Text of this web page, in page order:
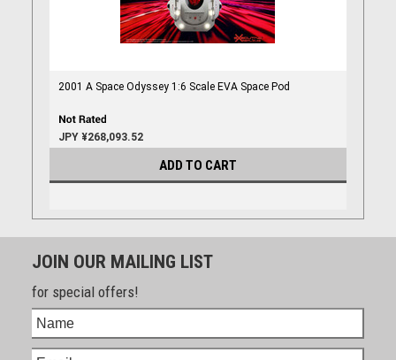
2001 A Space Odyssey 1:6 Scale EVA Space Pod
JPY ¥268,093.52
ADD TO CART
JOIN OUR MAILING LIST
for special offers!